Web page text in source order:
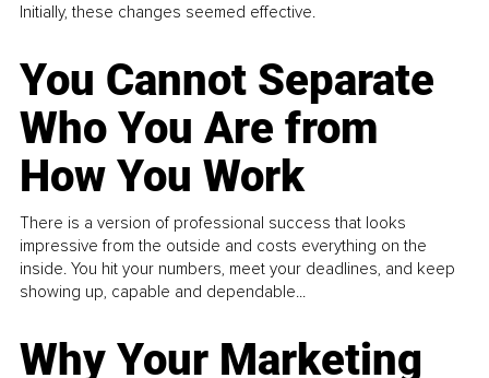
Initially, these changes seemed effective.
You Cannot Separate
Who You Are from
How You Work
There is a version of professional success that looks
impressive from the outside and costs everything on the
inside. You hit your numbers, meet your deadlines, and keep
showing up, capable and dependable...
Why Your Marketing